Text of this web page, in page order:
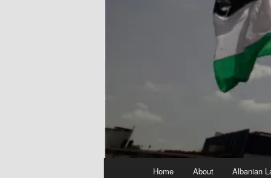
Home About Albanian